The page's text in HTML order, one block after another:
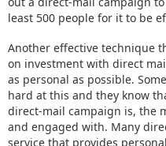
Housing Associations
Manufacturing
Market Research
Marketing Agencies
Mail Order
least 500 people for it to be
Another effective technique
on investment with direct
as personal as possible.
hard at this and they know
direct-mail campaign is, the
and engaged with. Many
service that provides